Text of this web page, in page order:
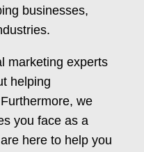
businesses,
marketing experts
helping
we
you face as a
here to help you